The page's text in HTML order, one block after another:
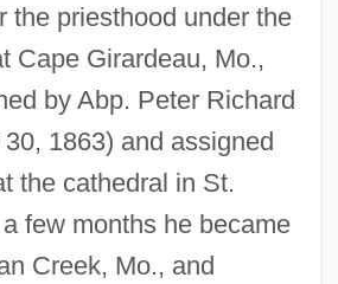
the priesthood under the
Cape Girardeau, Mo.,
by Abp. Peter Richard
1863) and assigned
the cathedral in St.
few months he became
Creek, Mo., and